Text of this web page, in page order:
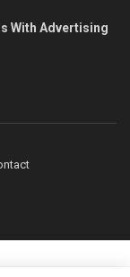
With Advertising